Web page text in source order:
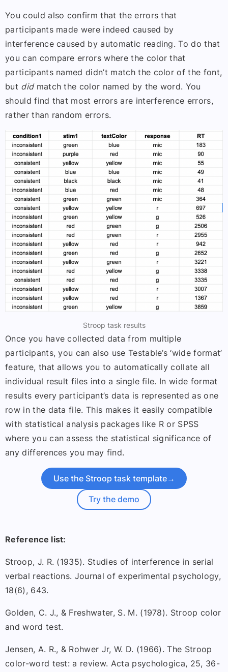
You could also confirm that the errors that
participants made were indeed caused by
interference caused by automatic reading. To do that
you can compare errors where the color that
participants named didn’t match the color of the font,
but didmatch the color named by the word. You
should find that most errors are interference errors,
rather than random errors.
Stroop task results
Once you have collected data from multiple
participants, you can also use Testable’s ‘wide format’
feature, that allows you to automatically collate all
individual result files into a single file. In wide format
results every participant’s data is represented as one
row in the data file. This makes it easily compatible
with statistical analysis packages like R or SPSS
where you can assess the statistical significance of
any differences you may find.
Use the Stroop task template→
Try the demo
Reference list:
Stroop, J. R. (1935). Studies of interference in serial
verbal reactions. Journal of experimental psychology,
18(6), 643.
Golden, C. J., & Freshwater, S. M. (1978). Stroop color
and word test.
Jensen, A. R., & Rohwer Jr, W. D. (1966). The Stroop
color-word test: a review. Acta psychologica, 25, 36-